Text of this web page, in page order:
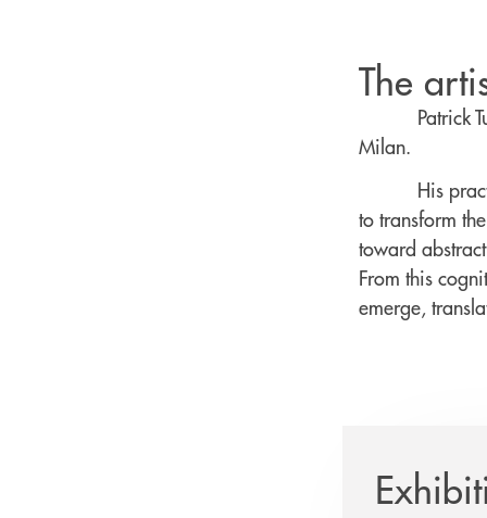
The
Patrick
Milan.
His
to transform
toward
From this
emerge,